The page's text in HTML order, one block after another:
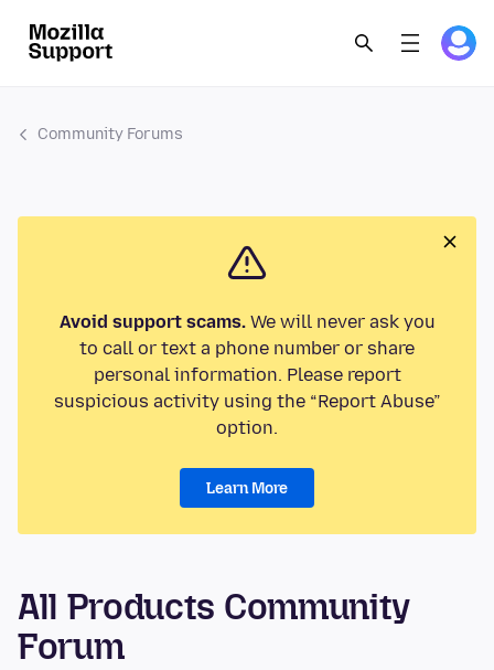
Community Forums
Avoid support scams.We will never ask you
to call or text a phone number or share
personal information. Please report
suspicious activity using the “Report Abuse”
option.
Learn More
All Products Community
Forum